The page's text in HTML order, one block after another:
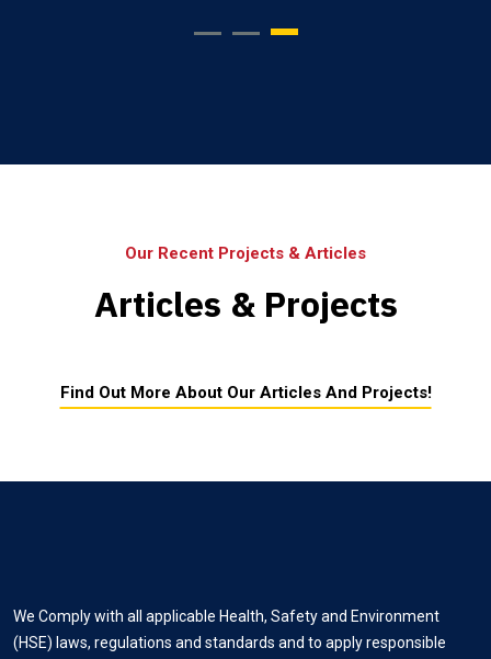
Our Recent Projects & Articles
Articles & Projects
Find Out More About Our Articles And Projects!
We Comply with all applicable Health, Safety and Environment
(HSE) laws, regulations and standards and to apply responsible